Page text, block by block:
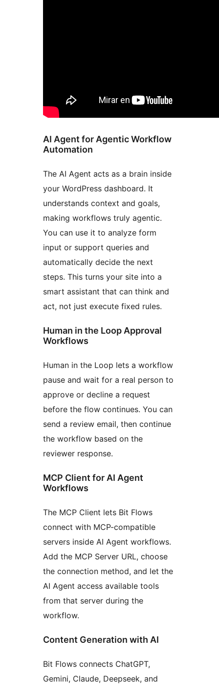
AI Agent for Agentic Workflow
Automation
The AI Agent acts as a brain inside
your WordPress dashboard. It
understands context and goals,
making workflows truly agentic.
You can use it to analyze form
input or support queries and
automatically decide the next
steps. This turns your site into a
smart assistant that can think and
act, not just execute fixed rules.
Human in the Loop Approval
Workflows
Human in the Loop lets a workflow
pause and wait for a real person to
approve or decline a request
before the flow continues. You can
send a review email, then continue
the workflow based on the
reviewer response.
MCP Client for AI Agent
Workflows
The MCP Client lets Bit Flows
connect with MCP-compatible
servers inside AI Agent workflows.
Add the MCP Server URL, choose
the connection method, and let the
AI Agent access available tools
from that server during the
workflow.
Content Generation with AI
Bit Flows connects ChatGPT,
Gemini, Claude, Deepseek, and